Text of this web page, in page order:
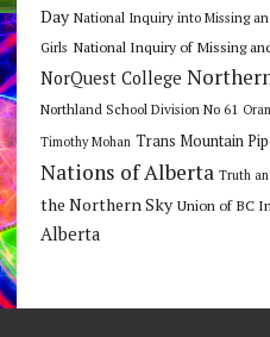
Day National Inquiry into Missing
Girls National Inquiry of Missing
NorQuest College
Northland School Division No 61
Timothy Mohan Trans Mountain
Nations of Alberta Truth
the Northern Sky Union of BC
Alberta